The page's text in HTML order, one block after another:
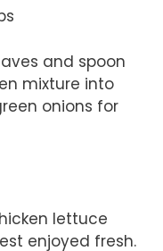
and spoon
mixture into
onions for
lettuce
enjoyed fresh.